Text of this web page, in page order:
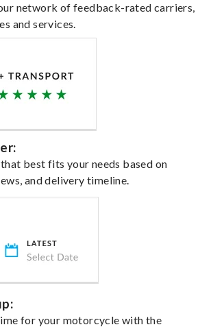
network of feedback-rated carriers,
and services.
best fits your needs based on
and delivery timeline.
for your motorcycle with the